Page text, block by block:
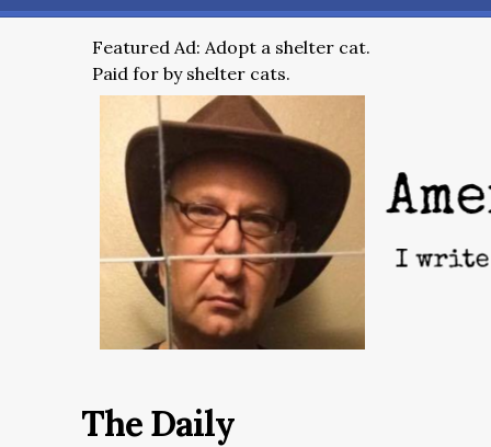
Featured Ad: Adopt a shelter cat.
Paid for by shelter cats.
The Daily